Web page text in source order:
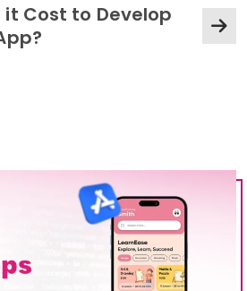
it Cost to Develop